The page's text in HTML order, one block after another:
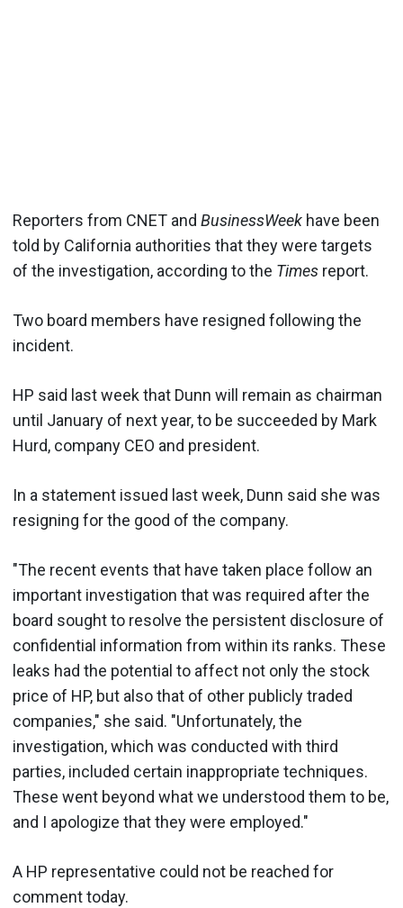
Reporters from CNET and BusinessWeek have been
told by California authorities that they were targets
of the investigation, according to the Times report.
Two board members have resigned following the
incident.
HP said last week that Dunn will remain as chairman
until January of next year, to be succeeded by Mark
Hurd, company CEO and president.
In a statement issued last week, Dunn said she was
resigning for the good of the company.
"The recent events that have taken place follow an
important investigation that was required after the
board sought to resolve the persistent disclosure of
confidential information from within its ranks. These
leaks had the potential to affect not only the stock
price of HP, but also that of other publicly traded
companies," she said. "Unfortunately, the
investigation, which was conducted with third
parties, included certain inappropriate techniques.
These went beyond what we understood them to be,
and I apologize that they were employed."
A HP representative could not be reached for
comment today.